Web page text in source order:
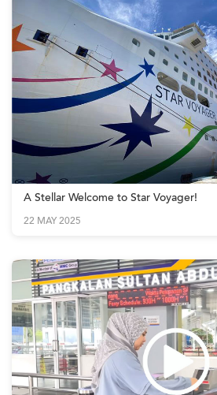
A Stellar Welcome to Star Voyager!
22 MAY 2025